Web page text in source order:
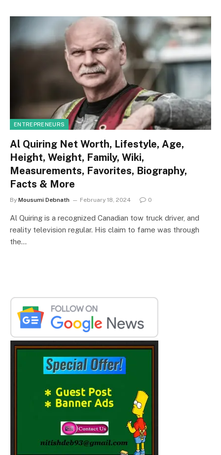
ENTREPRENEURS
Al Quiring Net Worth, Lifestyle, Age,
Height, Weight, Family, Wiki,
Measurements, Favorites, Biography,
Facts & More
By Mousumi Debnath February 18, 2024 0
Al Quiring is a recognized Canadian tow truck driver, and
reality television regular. His claim to fame was through
the…